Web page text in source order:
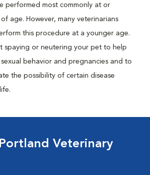
performed most commonly at or
age. However, many veterinarians
this procedure at a younger age.
spaying or neutering your pet to help
behavior and pregnancies and to
the possibility of certain disease
Veterinary